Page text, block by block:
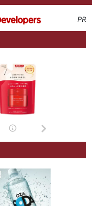
PR